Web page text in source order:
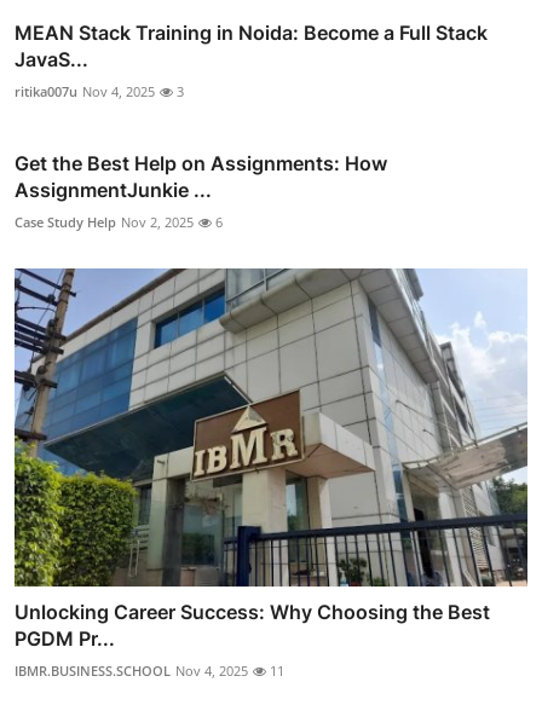
MEAN Stack Training in Noida: Become a Full Stack
JavaS...
ritika007u Nov 4, 2025 3
Get the Best Help on Assignments: How
AssignmentJunkie ...
Case Study Help Nov 2, 2025 6
Unlocking Career Success: Why Choosing the Best
PGDM Pr...
IBMR.BUSINESS.SCHOOL Nov 4, 2025 11